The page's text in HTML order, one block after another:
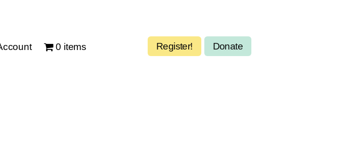
0 items Register! Donate